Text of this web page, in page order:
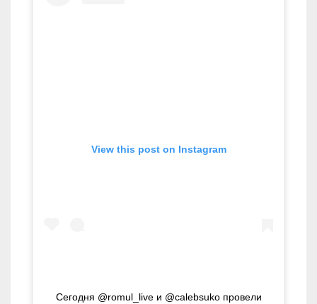
View this post on Instagram
Сегодня @romul_live и @calebsuko провели